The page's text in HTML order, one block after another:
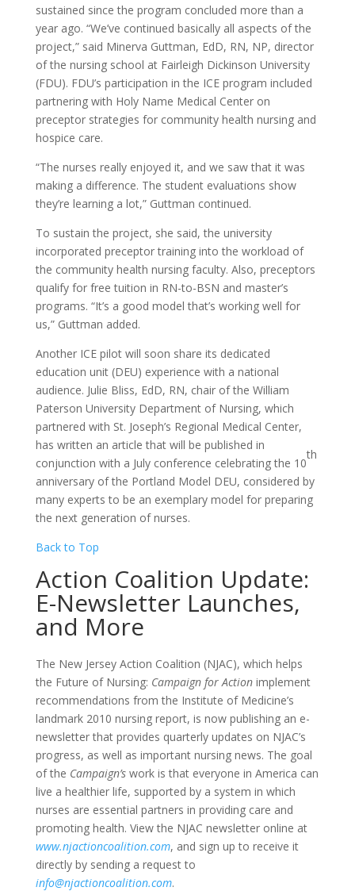
sustained since the program concluded more than a
year ago. “We’ve continued basically all aspects of the
project,” said Minerva Guttman, EdD, RN, NP, director
of the nursing school at Fairleigh Dickinson University
(FDU). FDU’s participation in the ICE program included
partnering with Holy Name Medical Center on
preceptor strategies for community health nursing and
hospice care.
“The nurses really enjoyed it, and we saw that it was
making a difference. The student evaluations show
they’re learning a lot,” Guttman continued.
To sustain the project, she said, the university
incorporated preceptor training into the workload of
the community health nursing faculty. Also, preceptors
qualify for free tuition in RN-to-BSN and master’s
programs. “It’s a good model that’s working well for
us,” Guttman added.
Another ICE pilot will soon share its dedicated
education unit (DEU) experience with a national
audience. Julie Bliss, EdD, RN, chair of the William
Paterson University Department of Nursing, which
partnered with St. Joseph’s Regional Medical Center,
has written an article that will be published in
conjunction with a July conference celebrating the 10
th
anniversary of the Portland Model DEU, considered by
many experts to be an exemplary model for preparing
the next generation of nurses.
Back to Top
Action Coalition Update:
E-Newsletter Launches,
and More
The New Jersey Action Coalition (NJAC), which helps
the Future of Nursing: Campaign for Actionimplement
recommendations from the Institute of Medicine’s
landmark 2010 nursing report, is now publishing an e-
newsletter that provides quarterly updates on NJAC’s
progress, as well as important nursing news. The goal
of the Campaign’swork is that everyone in America can
live a healthier life, supported by a system in which
nurses are essential partners in providing care and
promoting health. View the NJAC newsletter online at
www.njactioncoalition.com, and sign up to receive it
directly by sending a request to
info@njactioncoalition.com.